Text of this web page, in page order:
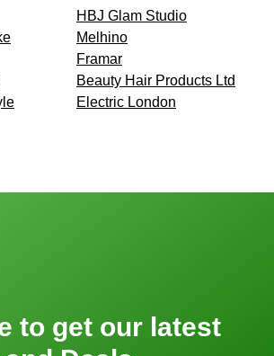
HBJ Glam Studio
Melhino
Framar
Beauty Hair Products Ltd
Electric London
to get our latest